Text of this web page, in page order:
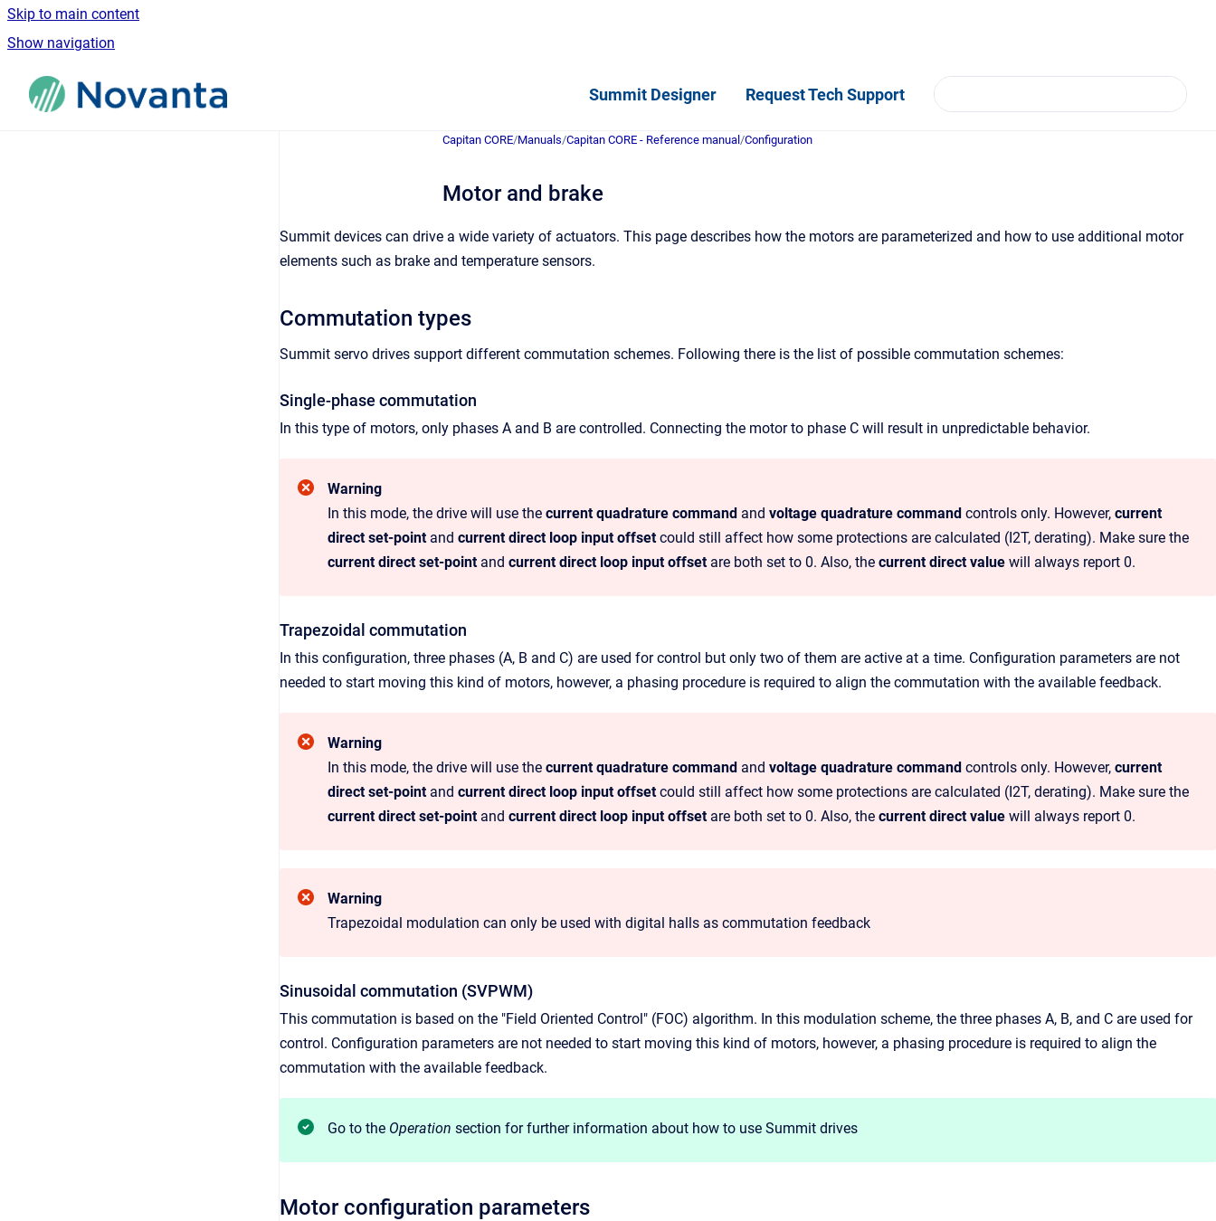
Skip to main content
Show navigation
Summit Designer Request Tech Support
Capitan CORE/Manuals/Capitan CORE - Reference manual /Configuration
Motor and brake
Summit devices can drive a wide variety of actuators. This page describes how the motors are parameterized and how to use additional motor
elements such as brake and temperature sensors.
Commutation types
Summit servo drives support different commutation schemes. Following there is the list of possible commutation schemes:
Single-phase commutation
In this type of motors, only phases A and B are controlled. Connecting the motor to phase C will result in unpredictable behavior.
Warning
In this mode, the drive will use the current quadrature command and voltage quadrature command controls only. However, current
direct set-pointand current direct loop input offsetcould still affect how some protections are calculated (I2T, derating). Make sure the
current direct set-pointand current direct loop input offsetare both set to 0. Also, the current direct value will always report 0.
Trapezoidal commutation
In this configuration, three phases (A, B and C) are used for control but only two of them are active at a time. Configuration parameters are not
needed to start moving this kind of motors, however, a phasing procedure is required to align the commutation with the available feedback.
Warning
In this mode, the drive will use the current quadrature command and voltage quadrature command controls only. However, current
direct set-pointand current direct loop input offsetcould still affect how some protections are calculated (I2T, derating). Make sure the
current direct set-pointand current direct loop input offsetare both set to 0. Also, the current direct value will always report 0.
Warning
Trapezoidal modulation can only be used with digital halls as commutation feedback
Sinusoidal commutation (SVPWM)
This commutation is based on the "Field Oriented Control" (FOC) algorithm. In this modulation scheme, the three phases A, B, and C are used for
control. Configuration parameters are not needed to start moving this kind of motors, however, a phasing procedure is required to align the
commutation with the available feedback.
Go to the Operation section for further information about how to use Summit drives
Motor configuration parameters